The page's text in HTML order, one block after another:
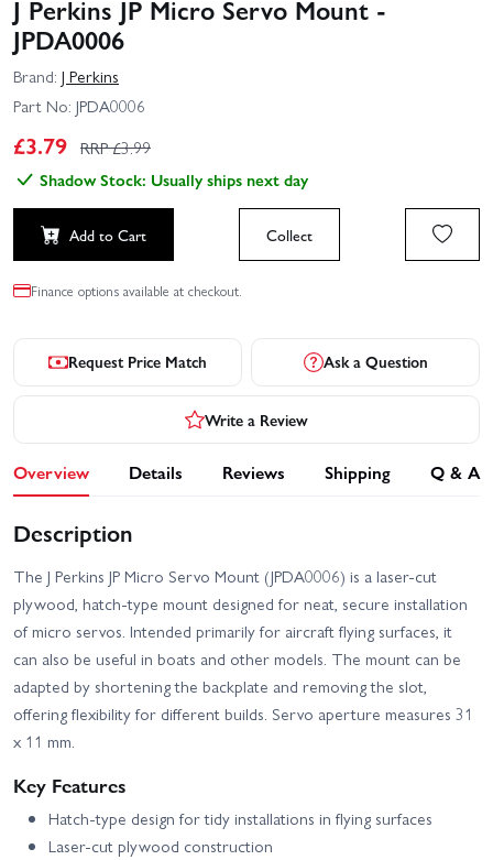
J Perkins JP Micro Servo Mount -
JPDA0006
Brand: J Perkins
Part No: JPDA0006
£3.79 RRP £3.99
Shadow Stock: Usually ships next day
Add to Cart Collect
Finance options available at checkout.
Request Price Match Ask a Question
Write a Review
Overview Details Reviews Shipping Q & A
Description
The J Perkins JP Micro Servo Mount (JPDA0006) is a laser-cut
plywood, hatch-type mount designed for neat, secure installation
of micro servos. Intended primarily for aircraft flying surfaces, it
can also be useful in boats and other models. The mount can be
adapted by shortening the backplate and removing the slot,
offering flexibility for different builds. Servo aperture measures 31
x 11 mm.
Key Features
Hatch-type design for tidy installations in flying surfaces
Laser-cut plywood construction